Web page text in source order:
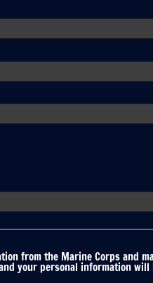
from the Marine Corps and
your personal information